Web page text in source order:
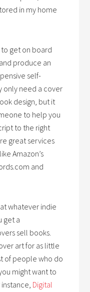
in my home
get on board
produce an
self-
only need a cover
design, but it
to help you
to the right
great services
Amazon’s
and
whatever indie
get a
sell books.
art for as little
of people who do
might want to
Digital